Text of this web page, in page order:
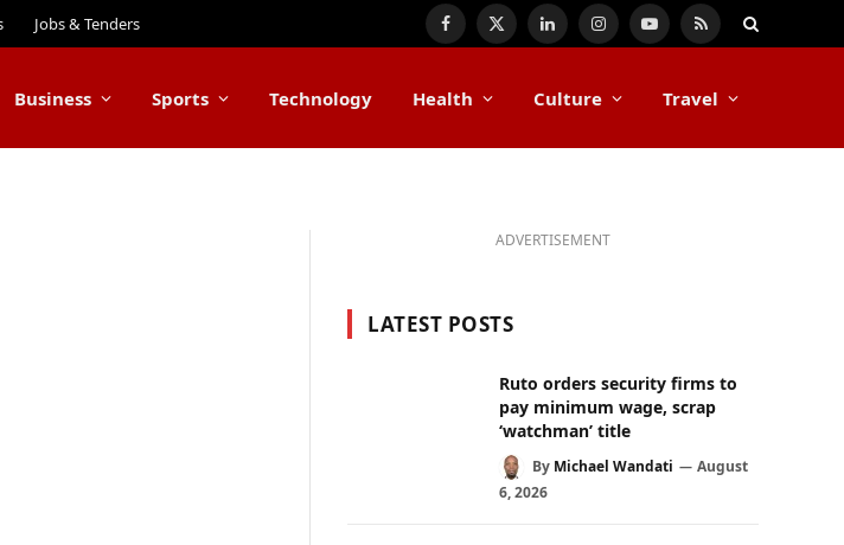
Jobs & Tenders Facebook
X
LinkedInInstagramYouTube
RSS
Business Sports Technology Health Culture Travel
ADVERTISEMENT
LATEST POSTS
Ruto orders security firms to
pay minimum wage, scrap
‘watchman’ title
By Michael Wandati
August
6, 2026